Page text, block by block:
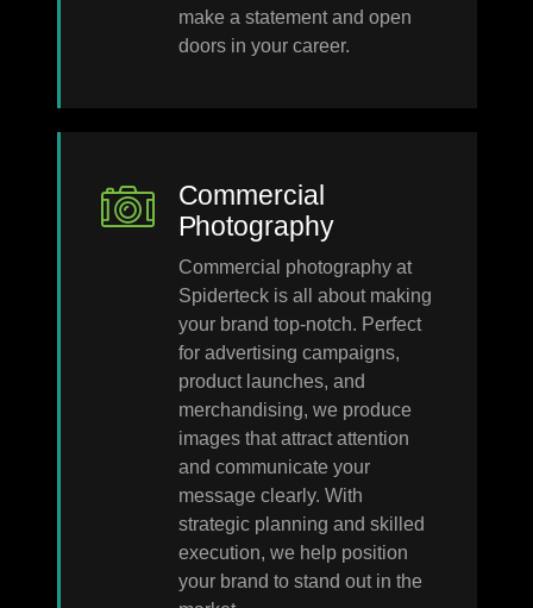
make a statement and open
doors in your career.
Commercial
Photography
Commercial photography at
Spiderteck is all about making
your brand top-notch. Perfect
for advertising campaigns,
product launches, and
merchandising, we produce
images that attract attention
and communicate your
message clearly. With
strategic planning and skilled
execution, we help position
your brand to stand out in the